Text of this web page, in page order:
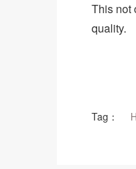
This not
quality.
Tag：